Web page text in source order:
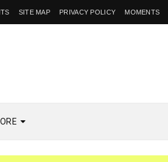
SITE MAP PRIVACY POLICY MOMENTS